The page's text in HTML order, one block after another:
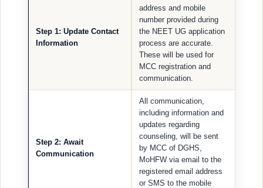
Step 1: Update Contact
Information
address and mobile
number provided during
the NEET UG application
process are accurate.
These will be used for
MCC registration and
communication.
Step 2: Await
Communication
All communication,
including information and
updates regarding
counseling, will be sent
by MCC of DGHS,
MoHFW via email to the
registered email address
or SMS to the mobile